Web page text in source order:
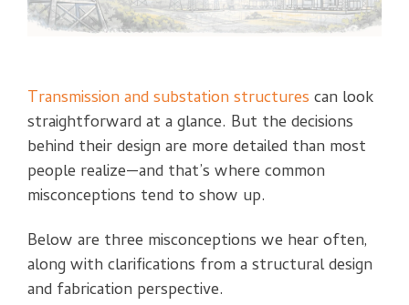
Transmission and substation structures can look
straightforward at a glance. But the decisions
behind their design are more detailed than most
people realize—and that’s where common
misconceptions tend to show up.
Below are three misconceptions we hear often,
along with clarifications from a structural design
and fabrication perspective.